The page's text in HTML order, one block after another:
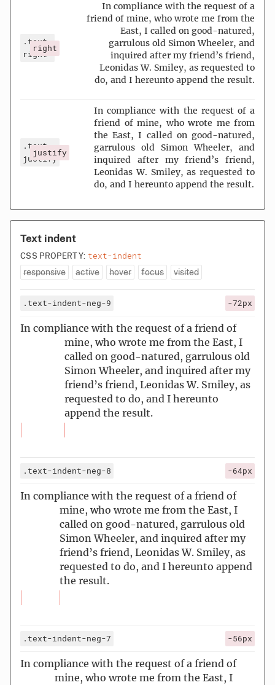
.text-
right
right
In compliance with the request of a
friend of mine, who wrote me from the
East, I called on good-natured,
garrulous old Simon Wheeler, and
inquired after my friend’s friend,
Leonidas W. Smiley, as requested to
do, and I hereunto append the result.
.text-
justify
justify
In compliance with the request of a
friend of mine, who wrote me from
the East, I called on good-natured,
garrulous old Simon Wheeler, and
inquired after my friend’s friend,
Leonidas W. Smiley, as requested to
do, and I hereunto append the result.
Text indent
CSS PROPERTY: text-indent
responsive active hover focus visited
.text-indent-neg-9 -72px
In compliance with the request of a friend of
mine, who wrote me from the East, I
called on good-natured, garrulous old
Simon Wheeler, and inquired after my
friend’s friend, Leonidas W. Smiley, as
requested to do, and I hereunto
append the result.
.text-indent-neg-8 -64px
In compliance with the request of a friend of
mine, who wrote me from the East, I
called on good-natured, garrulous old
Simon Wheeler, and inquired after my
friend’s friend, Leonidas W. Smiley, as
requested to do, and I hereunto append
the result.
.text-indent-neg-7 -56px
In compliance with the request of a friend of
mine, who wrote me from the East, I